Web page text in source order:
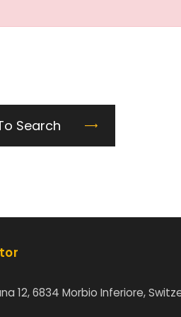
Search
12, 6834 Morbio Inferiore,